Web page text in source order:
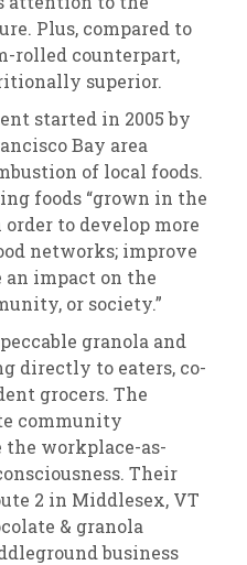
Plus, compared to
rolled counterpart,
superior.
started in 2005 by
Bay area
of local foods.
foods “grown in the
to develop more
networks; improve
an impact on the
or society.”
granola and
directly to eaters, co-
grocers. The
community
workplace-as-
Their
2 in Middlesex, VT
& granola
business